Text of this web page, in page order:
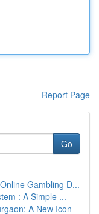
Report Page
Go
Gambling D...
: A Simple ...
A New Icon